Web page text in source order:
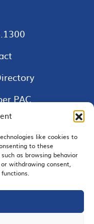
like cookies to
to these
as browsing behavior
withdrawing consent,
PAC